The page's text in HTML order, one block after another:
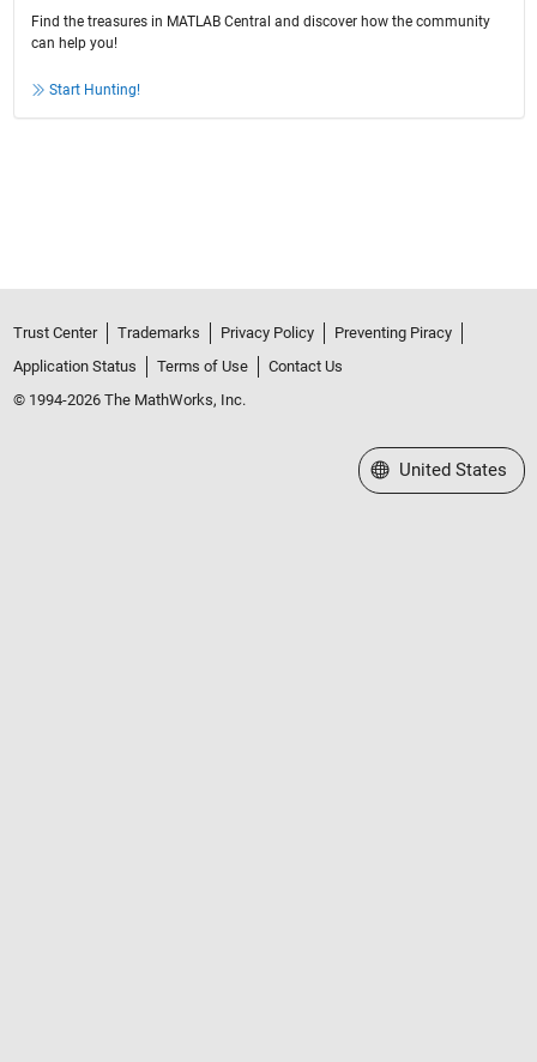
Find the treasures in MATLAB Central and discover how the community
can help you!
Start Hunting!
Trust Center Trademarks Privacy Policy
Preventing Piracy
Application Status
Terms of Use
Contact Us
© 1994-2026 The MathWorks, Inc.
Select a Web Site
United States